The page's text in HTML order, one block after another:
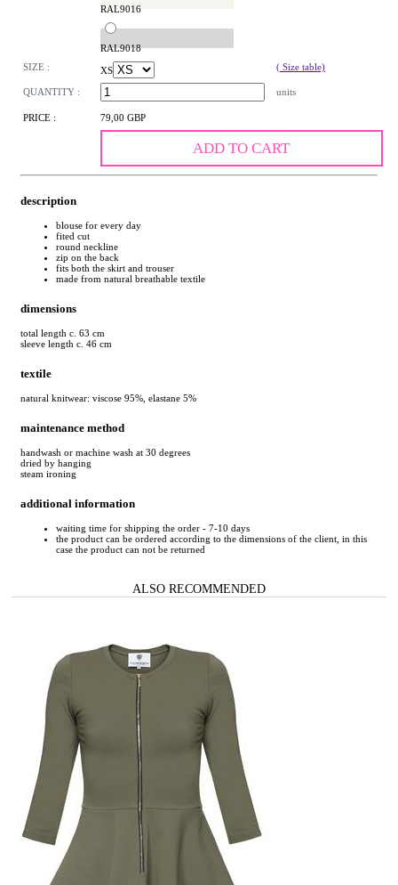
RAL9016
RAL9018
SIZE : XS ( Size table)
QUANTITY : units
PRICE : 79,00 GBP
ADD TO CART
description
blouse for every day
fited cut
round neckline
zip on the back
fits both the skirt and trouser
made from natural breathable textile
dimensions
total length c. 63 cm
sleeve length c. 46 cm
textile
natural knitwear: viscose 95%, elastane 5%
maintenance method
handwash or machine wash at 30 degrees
dried by hanging
steam ironing
additional information
waiting time for shipping the order - 7-10 days
the product can be ordered according to the dimensions of the client, in this
case the product can not be returned
ALSO RECOMMENDED